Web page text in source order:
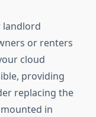
landlord
or renters
cloud
providing
replacing the
in